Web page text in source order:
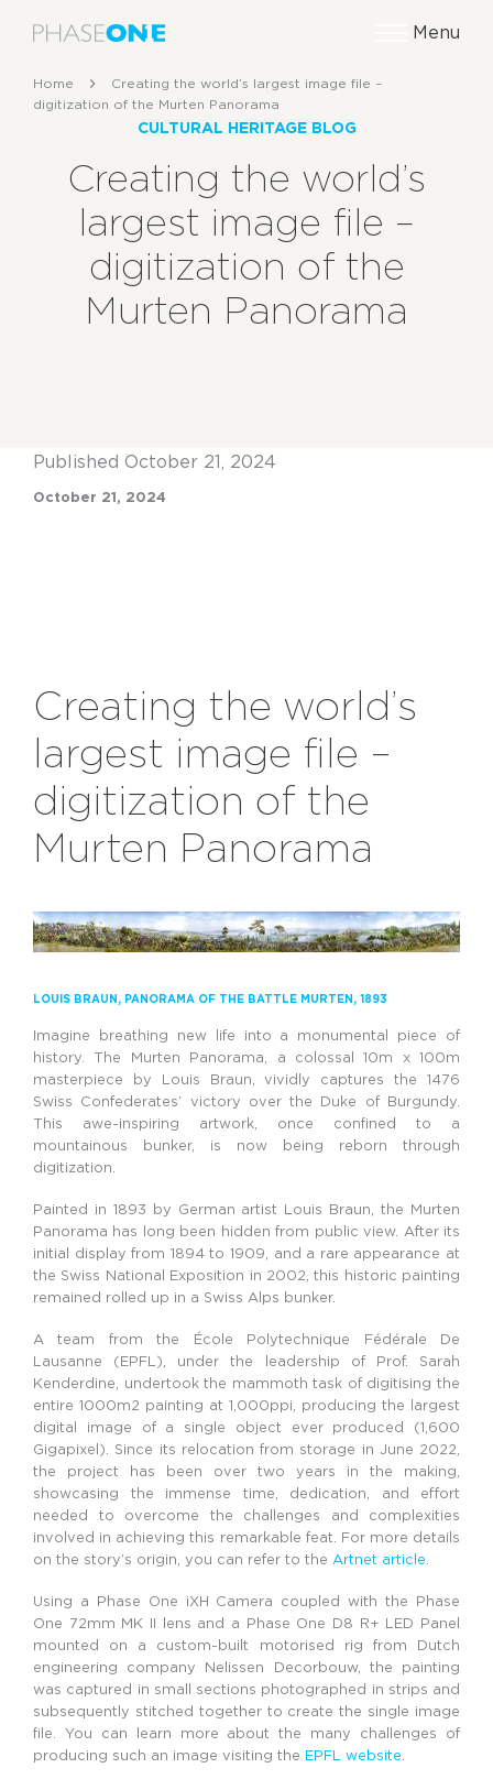
Menu
Home
Creating the world’s largest image file –
digitization of the Murten Panorama
CULTURAL HERITAGE BLOG
Creating the world’s
largest image file –
digitization of the
Murten Panorama
Published October 21, 2024
October 21, 2024
Creating the world’s
largest image file –
digitization of the
Murten Panorama
LOUIS BRAUN, PANORAMA OF THE BATTLE MURTEN , 1893
Imagine breathing new life into a monumental piece of
history. The Murten Panorama, a colossal 10m x 100m
masterpiece by Louis Braun, vividly captures the 1476
Swiss Confederates’ victory over the Duke of Burgundy.
This awe-inspiring artwork, once confined to a
mountainous bunker, is now being reborn through
digitization.
Painted in 1893 by German artist Louis Braun, the Murten
Panorama has long been hidden from public view. After its
initial display from 1894 to 1909, and a rare appearance at
the Swiss National Exposition in 2002, this historic painting
remained rolled up in a Swiss Alps bunker.
A team from the École Polytechnique Fédérale De
Lausanne (EPFL), under the leadership of Prof. Sarah
Kenderdine, undertook the mammoth task of digitising the
entire 1000m2 painting at 1,000ppi, producing the largest
digital image of a single object ever produced (1,600
Gigapixel). Since its relocation from storage in June 2022,
the project has been over two years in the making,
showcasing the immense time, dedication, and effort
needed to overcome the challenges and complexities
involved in achieving this remarkable feat. For more details
on the story’s origin, you can refer to the Artnet article.
Using a Phase One iXH Camera coupled with the Phase
One 72mm MK II lens and a Phase One D8 R+ LED Panel
mounted on a custom-built motorised rig from Dutch
engineering company Nelissen Decorbouw, the painting
was captured in small sections photographed in strips and
subsequently stitched together to create the single image
file. You can learn more about the many challenges of
producing such an image visiting the EPFL website.